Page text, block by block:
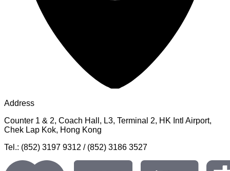
Address
Counter 1 & 2, Coach Hall, L3, Terminal 2, HK Intl Airport,
Chek Lap Kok, Hong Kong
Tel.: (852) 3197 9312 / (852) 3186 3527